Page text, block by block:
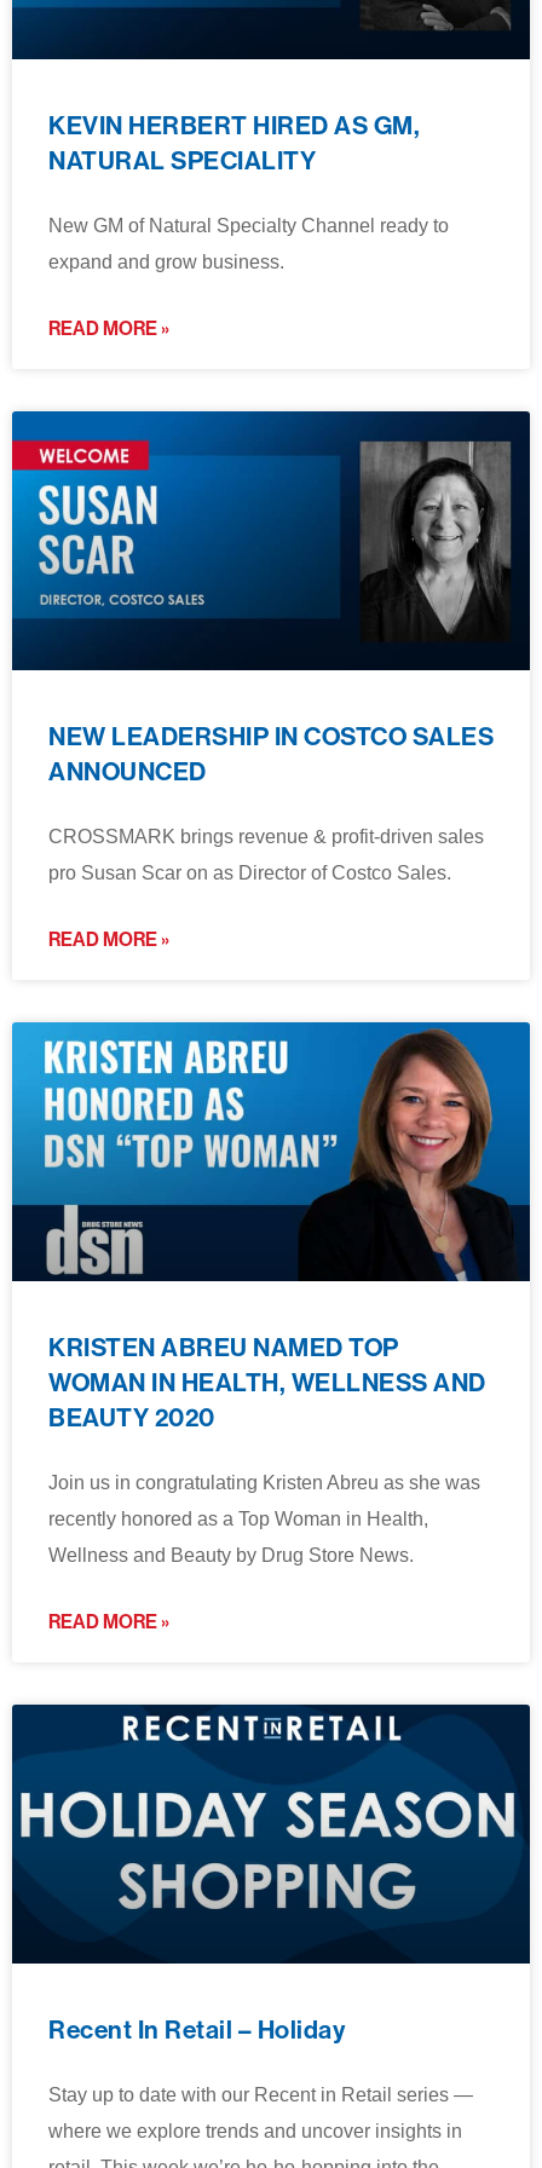
KEVIN HERBERT HIRED AS GM,
NATURAL SPECIALITY
New GM of Natural Specialty Channel ready to
expand and grow business.
READ MORE »
NEW LEADERSHIP IN COSTCO SALES
ANNOUNCED
CROSSMARK brings revenue & profit-driven sales
pro Susan Scar on as Director of Costco Sales.
READ MORE »
KRISTEN ABREU NAMED TOP
WOMAN IN HEALTH, WELLNESS AND
BEAUTY 2020
Join us in congratulating Kristen Abreu as she was
recently honored as a Top Woman in Health,
Wellness and Beauty by Drug Store News.
READ MORE »
Recent In Retail – Holiday
Stay up to date with our Recent in Retail series —
where we explore trends and uncover insights in